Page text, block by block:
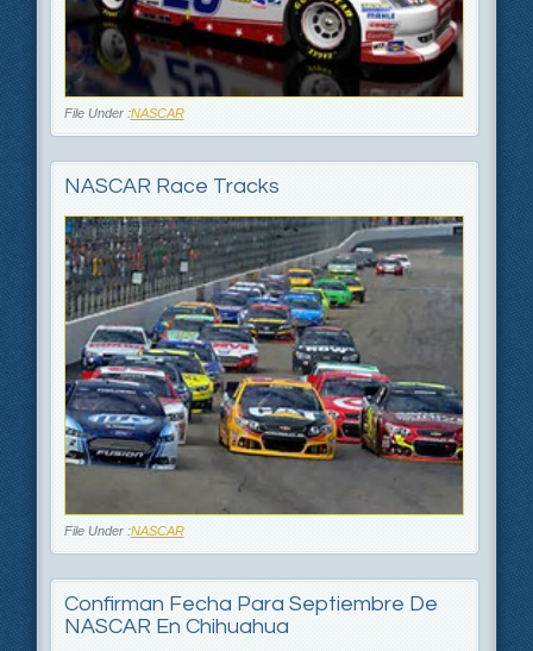
File Under :NASCAR
NASCAR Race Tracks
File Under :NASCAR
Confirman Fecha Para Septiembre De
NASCAR En Chihuahua